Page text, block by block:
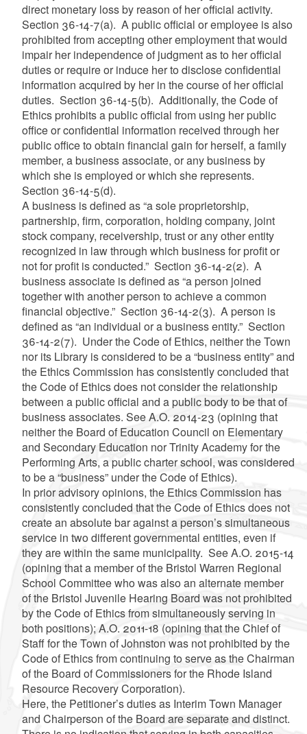
direct monetary loss by reason of her official activity.
Section 36-14-7(a). A public official or employee is also
prohibited from accepting other employment that would
impair her independence of judgment as to her official
duties or require or induce her to disclose confidential
information acquired by her in the course of her official
duties. Section 36-14-5(b). Additionally, the Code of
Ethics prohibits a public official from using her public
office or confidential information received through her
public office to obtain financial gain for herself, a family
member, a business associate, or any business by
which she is employed or which she represents.
Section 36-14-5(d).
A business is defined as “a sole proprietorship,
partnership, firm, corporation, holding company, joint
stock company, receivership, trust or any other entity
recognized in law through which business for profit or
not for profit is conducted.” Section 36-14-2(2). A
business associate is defined as “a person joined
together with another person to achieve a common
financial objective.” Section 36-14-2(3). A person is
defined as “an individual or a business entity.” Section
36-14-2(7). Under the Code of Ethics, neither the Town
nor its Library is considered to be a“business entity”and
the Ethics Commission has consistently concluded that
the Code of Ethics does not consider the relationship
between a public official and a public body to be that of
business associates. SeeA.O. 2014-23 (opining that
neither the Board of Education Council on Elementary
and Secondary Education nor Trinity Academy for the
Performing Arts, a public charter school, was considered
to be a “business” under the Code of Ethics).
In prior advisory opinions, the Ethics Commission has
consistently concluded that the Code of Ethics does not
create an absolute bar against a person’s simultaneous
service in two different governmental entities, even if
they are within the same municipality. See A.O. 2015-14
(opining that a member of the Bristol Warren Regional
School Committee who was also an alternate member
of the Bristol Juvenile Hearing Board was not prohibited
by the Code of Ethics from simultaneously serving in
both positions); A.O. 2011-18 (opining that theChief of
Staff for the Town of Johnston was not prohibited by the
Code of Ethics from continuing to serve as the Chairman
of the Board of Commissioners for the Rhode Island
Resource Recovery Corporation).
Here, the Petitioner’s duties as Interim Town Manager
and Chairperson of the Board are separate and distinct.